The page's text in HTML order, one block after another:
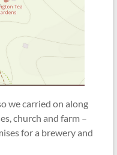
we carried on along
church and farm –
for a brewery and